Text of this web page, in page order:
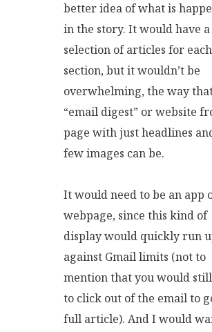
better idea of what is
in the story. It would have
selection of articles for each
section, but it wouldn’t be
overwhelming, the way
“email digest” or website
page with just headlines
few images can be.
It would need to be an app
webpage, since this kind of
display would quickly run
against Gmail limits (not to
mention that you would
to click out of the email to
full article). And I would